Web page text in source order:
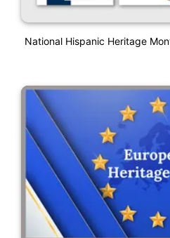
National Hispanic Heritage